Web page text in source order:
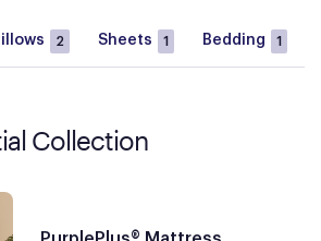
2 Sheets 1 Bedding 1
Collection